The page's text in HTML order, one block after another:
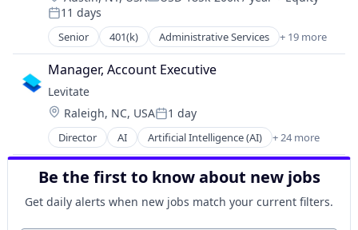
Retirement Planning
Software
Student Loans
Human Resources Hr
Investment Management
Other Financial Services
Platform
Retirement
Retirement Planning
Software
Student Loans
Financial Advisors
Financial Services
Financial Software
Fintech
Health Care
Holding Company
Human Resources Hr
Investment Management
Other Financial Services
Platform
Retirement Planning
Compensation:
Posted:
11 days
Senior 401(k) Administrative Services + 19 more
Business And Industrial
Business/Productivity Software
Community and Lifestyle
Employee Benefits
Finance
Financial Advisors
Financial Services
Financial Software
Fintech
Health Care
Manager, Account Executive
Levitate
Location:
Raleigh, NC, USAPosted:
1 day
Director AI Artificial Intelligence (AI) + 24 more
Automation
Business/Productivity Software
Contact Management
CRM
Data & Analytics
Be the first to know about new jobs
Get daily alerts when new jobs match your current filters.